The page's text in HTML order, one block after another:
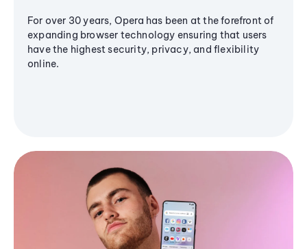
For over 30 years, Opera has been at the forefront of
expanding browser technology ensuring that users
have the highest security, privacy, and flexibility
online.